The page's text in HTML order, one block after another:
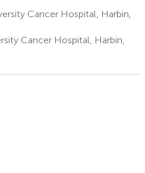
Cancer Hospital, Harbin,
Cancer Hospital, Harbin,